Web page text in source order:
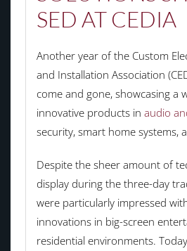
SED AT CEDIA
Another year of the Custom
and Installation Association
come and gone, showcasing a
innovative products in audio
security, smart home systems,
Despite the sheer amount of
display during the three-day
were particularly impressed
innovations in big-screen
residential environments.